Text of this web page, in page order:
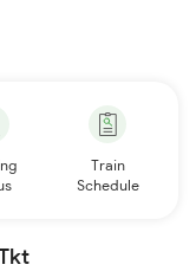
Train
Schedule